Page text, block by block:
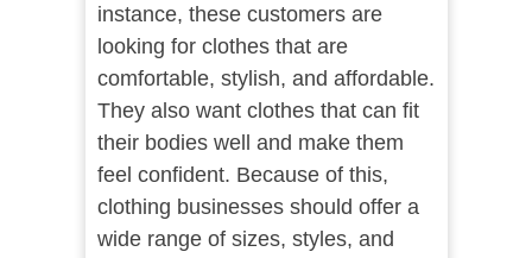
instance, these customers are
looking for clothes that are
comfortable, stylish, and affordable.
They also want clothes that can fit
their bodies well and make them
feel confident. Because of this,
clothing businesses should offer a
wide range of sizes, styles, and